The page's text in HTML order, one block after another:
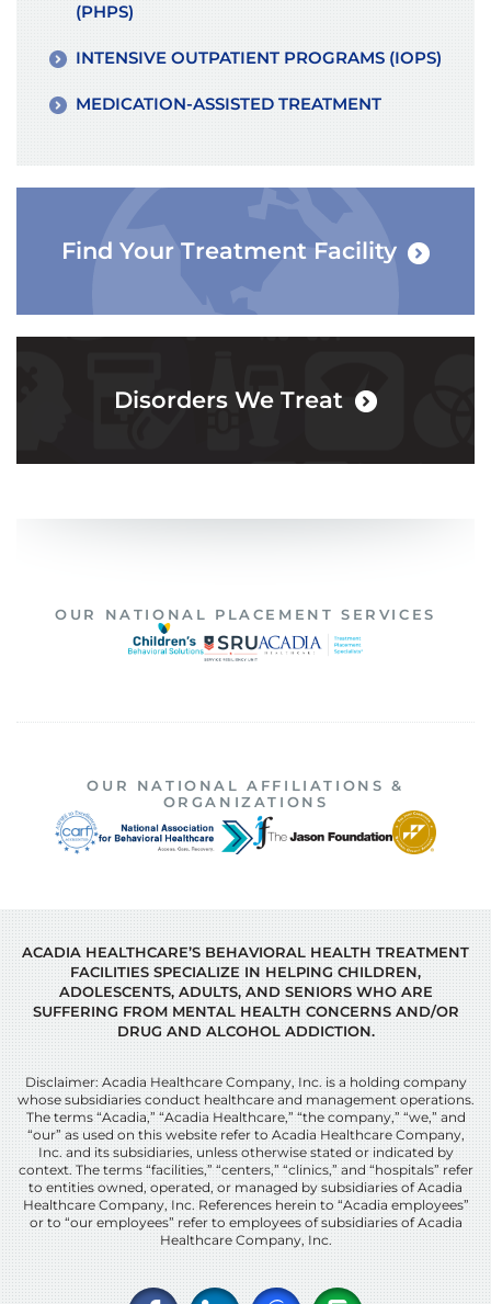
(PHPS)
INTENSIVE OUTPATIENT PROGRAMS (IOPS)
MEDICATION-ASSISTED TREATMENT
Find Your Treatment Facility
Disorders We Treat
OUR NATIONAL PLACEMENT SERVICES
OUR NATIONAL AFFILIATIONS &
ORGANIZATIONS
ACADIA HEALTHCARE’S BEHAVIORAL HEALTH TREATMENT
FACILITIES SPECIALIZE IN HELPING CHILDREN,
ADOLESCENTS, ADULTS, AND SENIORS WHO ARE
SUFFERING FROM MENTAL HEALTH CONCERNS AND/OR
DRUG AND ALCOHOL ADDICTION.
Disclaimer: Acadia Healthcare Company, Inc. is a holding company
whose subsidiaries conduct healthcare and management operations.
The terms “Acadia,” “Acadia Healthcare,” “the company,” “we,” and
“our” as used on this website refer to Acadia Healthcare Company,
Inc. and its subsidiaries, unless otherwise stated or indicated by
context. The terms “facilities,” “centers,” “clinics,” and “hospitals” refer
to entities owned, operated, or managed by subsidiaries of Acadia
Healthcare Company, Inc. References herein to “Acadia employees”
or to “our employees” refer to employees of subsidiaries of Acadia
Healthcare Company, Inc.